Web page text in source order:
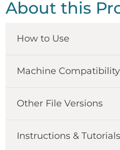
About this
How to Use
Machine Compatibility
Other File Versions
Instructions & Tutorials